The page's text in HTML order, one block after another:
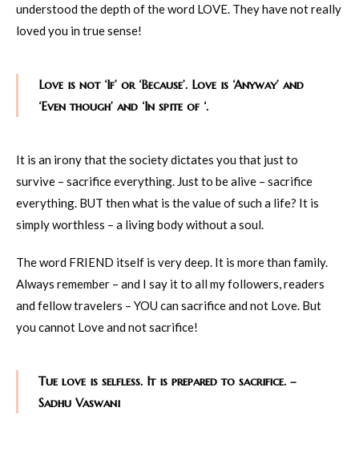
understood the depth of the word LOVE. They have not really
loved you in true sense!
Love is not ‘If’ or ‘Because’. Love is ‘Anyway’ and
‘Even though’ and ‘In spite of ‘.
It is an irony that the society dictates you that just to
survive – sacrifice everything. Just to be alive – sacrifice
everything. BUT then what is the value of such a life? It is
simply worthless – a living body without a soul.
The word FRIEND itself is very deep. It is more than family.
Always remember – and I say it to all my followers, readers
and fellow travelers – YOU can sacrifice and not Love. But
you cannot Love and not sacrifice!
Tue love is selfless. It is prepared to sacrifice. –
Sadhu Vaswani